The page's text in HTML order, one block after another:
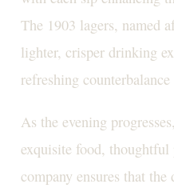
The 1903 lagers, named
lighter, crisper drinking
refreshing
As the evening
exquisite food, thoughtful
company ensures that